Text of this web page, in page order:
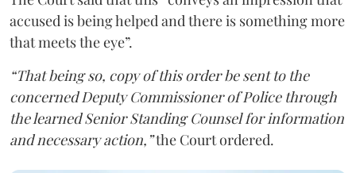
accused is being helped and there is something more
that meets the eye”.
“That being so, copy of this order be sent to the
concerned Deputy Commissioner of Police through
the learned Senior Standing Counsel for information
and necessary action,”the Court ordered.